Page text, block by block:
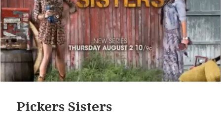
Pickers Sisters